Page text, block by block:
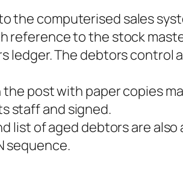
computerised sales
reference to the stock
ledger. The debtors control
post with paper copies
staff and signed.
list of aged debtors are also
sequence.